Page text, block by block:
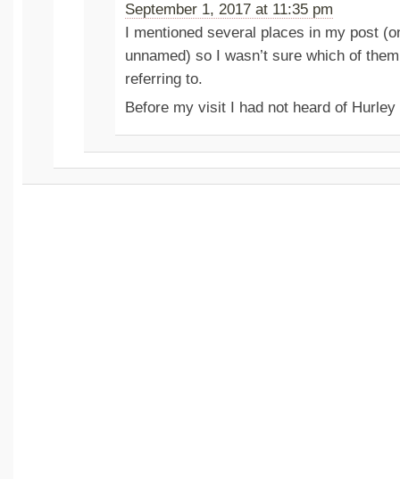
September 1, 2017 at 11:35 pm
I mentioned several places in my post
unnamed) so I wasn’t sure which of
referring to.
Before my visit I had not heard of Hurley